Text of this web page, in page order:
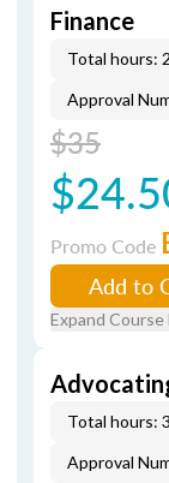
Finance
Total hours: 2
Approval
$35
Promo Code
Add to
Expand Course
Total hours: 3
Approval